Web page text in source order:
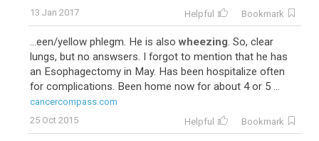
13 Jan 2017
Helpful Bookmark
...een/yellow phlegm. He is alsowheezing. So, clear
lungs, but no answsers. I forgot to mention that he has
an Esophagectomy in May. Has been hospitalize often
for complications. Been home now for about 4 or 5 ...
cancercompass.com
25 Oct 2015
Helpful Bookmark